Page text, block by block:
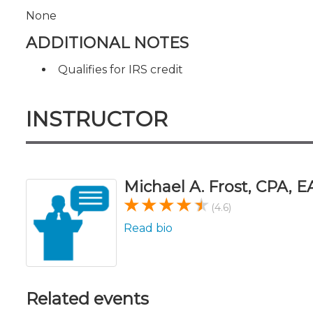
None
ADDITIONAL NOTES
Qualifies for IRS credit
INSTRUCTOR
Michael A. Frost, CPA,
(4.6)
Read bio
Related events